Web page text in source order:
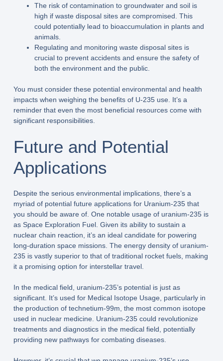
The risk of contamination to groundwater and soil is
high if waste disposal sites are compromised. This
could potentially lead to bioaccumulation in plants and
animals.
Regulating and monitoring waste disposal sites is
crucial to prevent accidents and ensure the safety of
both the environment and the public.
You must consider these potential environmental and health
impacts when weighing the benefits of U-235 use. It’s a
reminder that even the most beneficial resources come with
significant responsibilities.
Future and Potential
Applications
Despite the serious environmental implications, there’s a
myriad of potential future applications for Uranium-235 that
you should be aware of. One notable usage of uranium-235 is
as Space Exploration Fuel. Given its ability to sustain a
nuclear chain reaction, it’s an ideal candidate for powering
long-duration space missions. The energy density of uranium-
235 is vastly superior to that of traditional rocket fuels, making
it a promising option for interstellar travel.
In the medical field, uranium-235’s potential is just as
significant. It’s used for Medical Isotope Usage, particularly in
the production of technetium-99m, the most common isotope
used in nuclear medicine. Uranium-235 could revolutionize
treatments and diagnostics in the medical field, potentially
providing new pathways for combating diseases.